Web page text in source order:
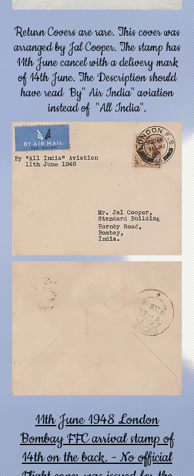
Return Covers are rare. This cover was
arranged by Jal Cooper. The stamp has
11th June cancel with a delivery mark
of 14th June. The Description should
have read By" Air India" aviation
instead of "All India".
11th June 1948 London
Bombay FFC arrival stamp of
14th on the back. - No official